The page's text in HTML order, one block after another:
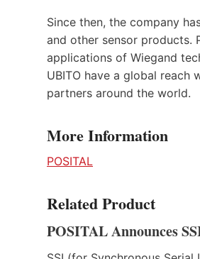
Since then, the company
and other sensor products.
applications of Wiegand
UBITO have a global reach
partners around the world.
More Information
POSITAL
Related Product
POSITAL Announces